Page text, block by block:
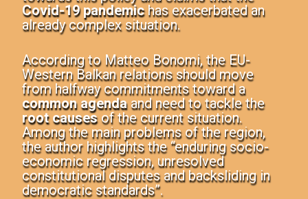
Covid-19 pandemichas exacerbated an
already complex situation.
According to Matteo Bonomi, the EU-
Western Balkan relations should move
from halfway commitments toward a
common agendaand need to tackle the
root causesof the current situation.
Among the main problems of the region,
the author highlights the “enduring socio-
economic regression, unresolved
constitutional disputes and backsliding in
democratic standards”.